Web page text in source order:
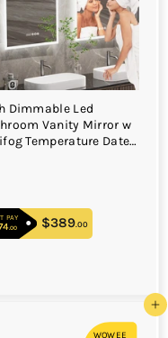
Dimmable Led
Vanity Mirror w
Temperature Date
PAY
.00 $474.00$389.00$389.00
Add to cart
WOWEE